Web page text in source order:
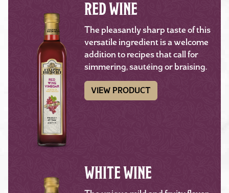
RED WINE
The pleasantly sharp taste of this
versatile ingredient is a welcome
addition to recipes that call for
simmering, sautéing or braising.
VIEW PRODUCT
WHITE WINE